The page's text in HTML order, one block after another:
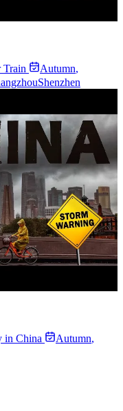
Train
Autumn,
Shenzhen
in China
Autumn,